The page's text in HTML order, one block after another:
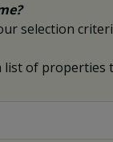
selection
list of properties